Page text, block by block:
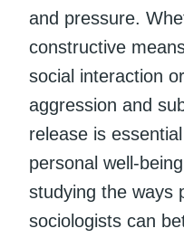
and pressure.
constructive
social interaction
aggression and
release is
personal well-
studying the ways
sociologists can